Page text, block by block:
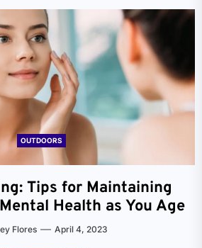
OUTDOORS
Tips for Maintaining
Health as You Age
Flores April 4, 2023